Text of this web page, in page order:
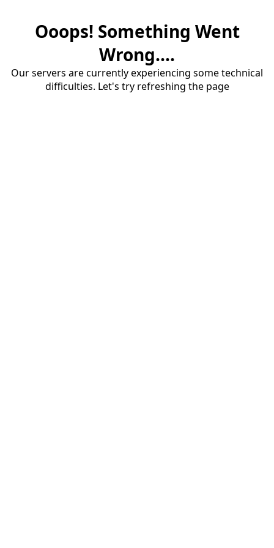
Ooops! Something Went
Wrong....
Our servers are currently experiencing some technical
difficulties. Let's try refreshing the page